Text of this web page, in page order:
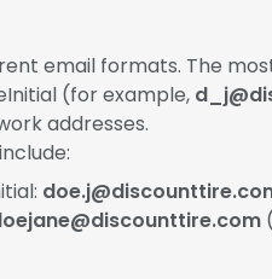
email formats. The
(for example,
addresses.